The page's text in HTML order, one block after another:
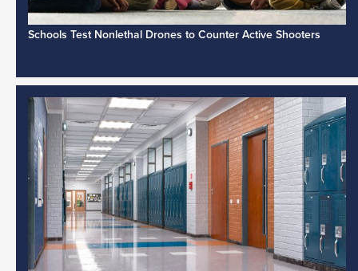
Schools Test Nonlethal Drones to Counter Active Shooters